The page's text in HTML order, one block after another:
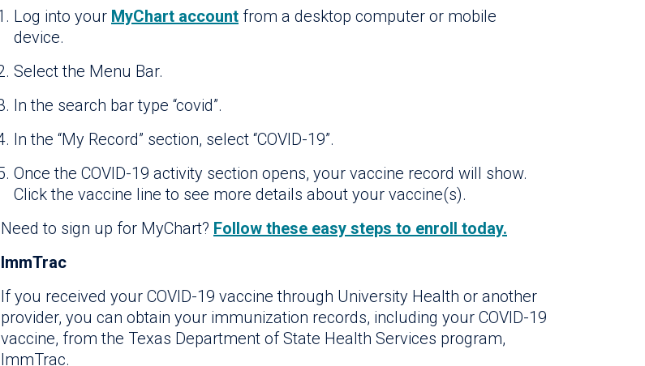
Log into your MyChart account from a desktop computer or mobile
device.
Select the Menu Bar.
In the search bar type “covid”.
In the “My Record” section, select “COVID-19”.
Once the COVID-19 activity section opens, your vaccine record will show.
Click the vaccine line to see more details about your vaccine(s).
Need to sign up for MyChart? Follow these easy steps to enroll today.
ImmTrac
If you received your COVID-19 vaccine through University Health or another
provider, you can obtain your immunization records, including your COVID-19
vaccine, from the Texas Department of State Health Services program,
ImmTrac.